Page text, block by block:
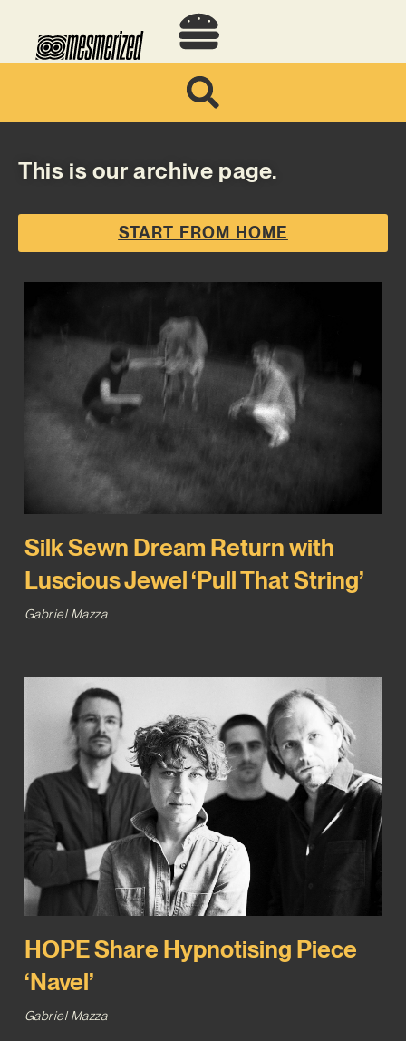
This is our archive page.
START FROM HOME
Silk Sewn Dream Return with
Luscious Jewel ‘Pull That String’
Gabriel Mazza
HOPE Share Hypnotising Piece
‘Navel’
Gabriel Mazza